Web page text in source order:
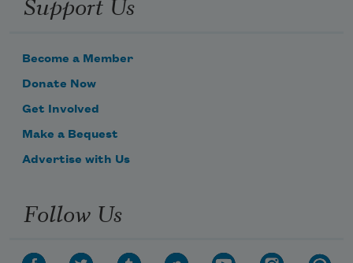
Become a Member
Donate Now
Get Involved
Make a Bequest
Advertise with Us
Follow Us